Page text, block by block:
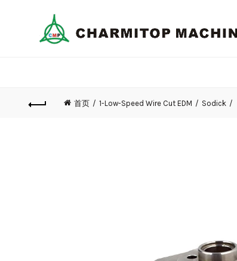
首页 1-Low-Speed Wire Cut EDM Sodick